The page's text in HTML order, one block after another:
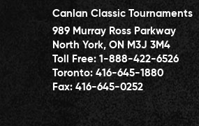
Canlan Classic Tournaments
989 Murray Ross Parkway
North York, ON M3J 3M4
Toll Free: 1-888-422-6526
Toronto: 416-645-1880
Fax: 416-645-0252